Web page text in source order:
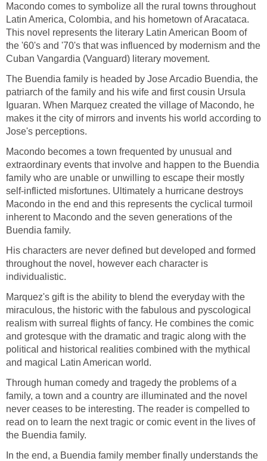
Macondo comes to symbolize all the rural towns throughout
Latin America, Colombia, and his hometown of Aracataca.
This novel represents the literary Latin American Boom of
the '60's and '70's that was influenced by modernism and the
Cuban Vangardia (Vanguard) literary movement.
The Buendia family is headed by Jose Arcadio Buendia, the
patriarch of the family and his wife and first cousin Ursula
Iguaran. When Marquez created the village of Macondo, he
makes it the city of mirrors and invents his world according to
Jose's perceptions.
Macondo becomes a town frequented by unusual and
extraordinary events that involve and happen to the Buendia
family who are unable or unwilling to escape their mostly
self-inflicted misfortunes. Ultimately a hurricane destroys
Macondo in the end and this represents the cyclical turmoil
inherent to Macondo and the seven generations of the
Buendia family.
His characters are never defined but developed and formed
throughout the novel, however each character is
individualistic.
Marquez's gift is the ability to blend the everyday with the
miraculous, the historic with the fabulous and pyscological
realism with surreal flights of fancy. He combines the comic
and grotesque with the dramatic and tragic along with the
political and historical realities combined with the mythical
and magical Latin American world.
Through human comedy and tragedy the problems of a
family, a town and a country are illuminated and the novel
never ceases to be interesting. The reader is compelled to
read on to learn the next tragic or comic event in the lives of
the Buendia family.
In the end, a Buendia family member finally understands the